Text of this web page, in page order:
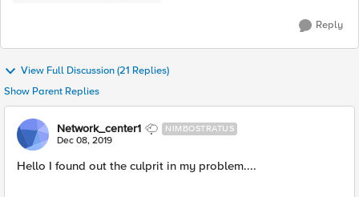
Reply
View Full Discussion (21 Replies)
Show Parent Replies
Network_center1 NIMBOSTRATUS
Dec 08, 2019
Hello I found out the culprit in my problem....